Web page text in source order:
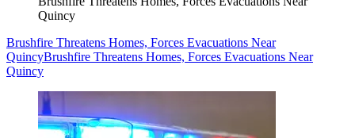
Quincy
Brushfire Threatens Homes, Forces Evacuations Near
QuincyBrushfire Threatens Homes, Forces Evacuations Near
Quincy